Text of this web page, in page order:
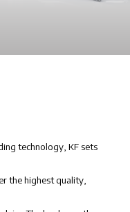
technology, KF sets
the highest quality,